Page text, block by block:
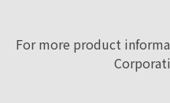
For more product